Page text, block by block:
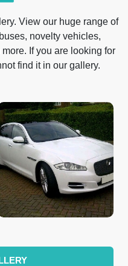
View our huge range of
novelty vehicles,
If you are looking for
find it in our gallery.